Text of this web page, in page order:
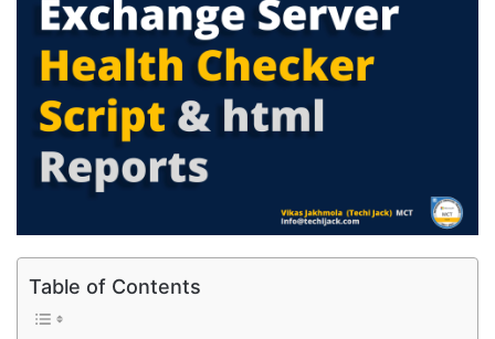
Table of Contents